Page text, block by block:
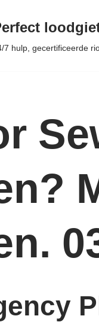
7 hulp, gecertificeerde